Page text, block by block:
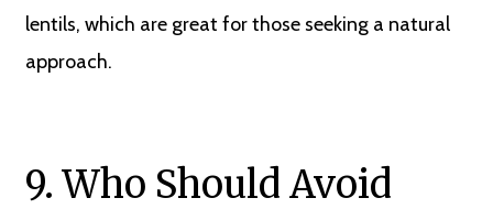
lentils, which are great for those seeking a natural
approach.
9. Who Should Avoid